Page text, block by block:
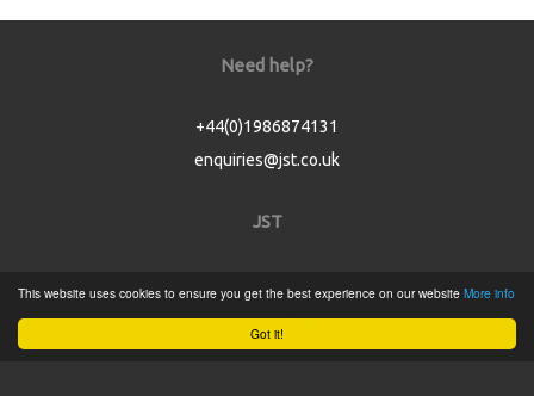
Got it!
This website uses cookies to ensure you get the best experience on our website More info
Need help?
+44(0)1986874131
enquiries@jst.co.uk
JST
Product Catalogue
Service